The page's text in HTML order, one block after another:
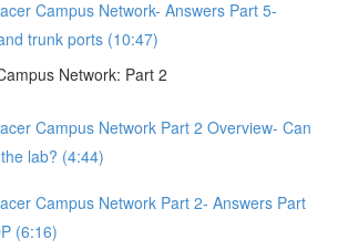
Campus Network- Answers Part 5-
trunk ports (10:47)
Network: Part 2
Campus Network Part 2 Overview- Can
lab? (4:44)
Campus Network Part 2- Answers Part
(6:16)